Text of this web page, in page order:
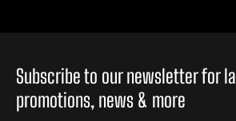
Subscribe to our newsletter for
promotions, news & more